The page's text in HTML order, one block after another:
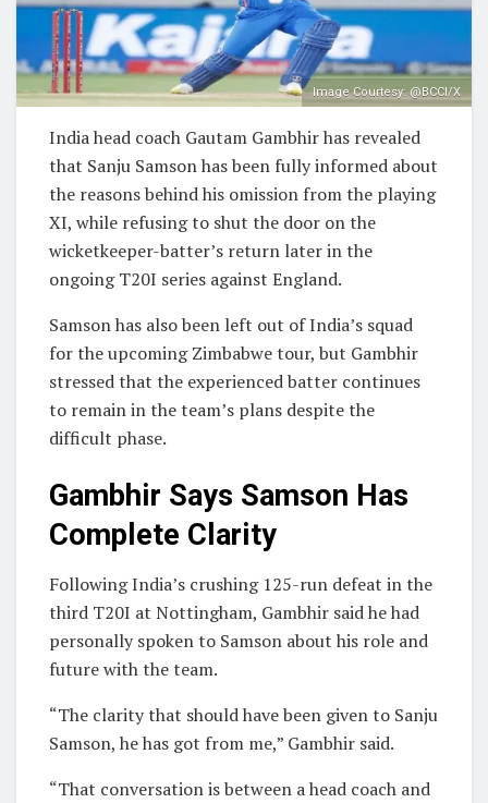
Image Courtesy: @BCCI/X
India head coach Gautam Gambhir has revealed
that Sanju Samson has been fully informed about
the reasons behind his omission from the playing
XI, while refusing to shut the door on the
wicketkeeper-batter’s return later in the
ongoing T20I series against England.
Samson has also been left out of India’s squad
for the upcoming Zimbabwe tour, but Gambhir
stressed that the experienced batter continues
to remain in the team’s plans despite the
difficult phase.
Gambhir Says Samson Has
Complete Clarity
Following India’s crushing 125-run defeat in the
third T20I at Nottingham, Gambhir said he had
personally spoken to Samson about his role and
future with the team.
“The clarity that should have been given to Sanju
Samson, he has got from me,” Gambhir said.
“That conversation is between a head coach and